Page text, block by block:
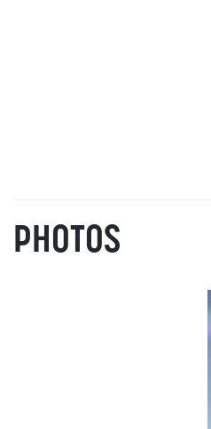
PHOTOS